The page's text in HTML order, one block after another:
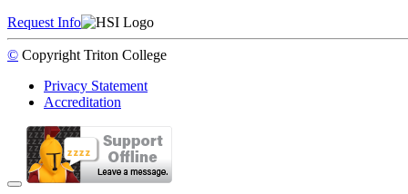
Request Info
© Copyright Triton College
Privacy Statement
Accreditation
Back to Top